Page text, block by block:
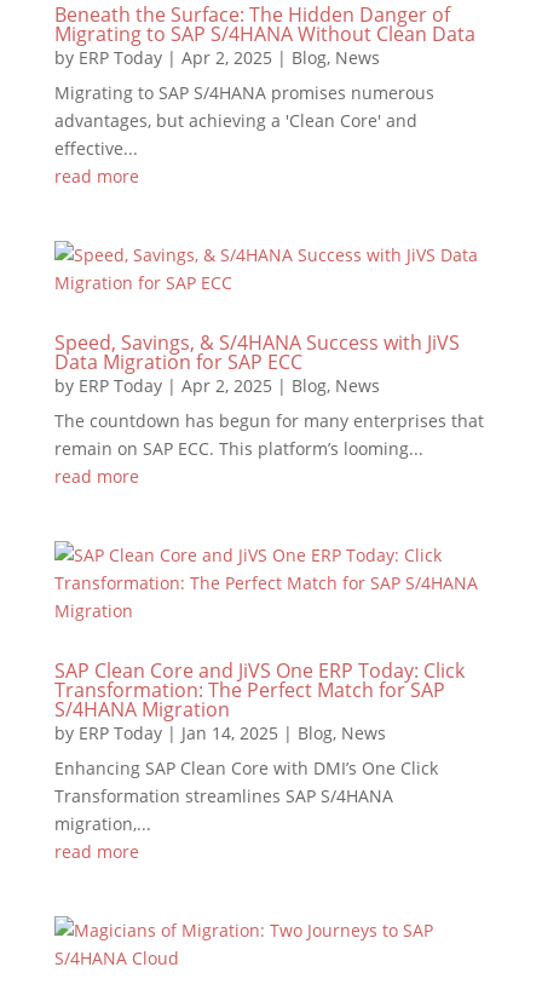
Beneath the Surface: The Hidden Danger of
Migrating to SAP S/4HANA Without Clean Data
by ERP Today| Apr 2, 2025 | Blog, News
Migrating to SAP S/4HANA promises numerous
advantages, but achieving a 'Clean Core' and
effective...
read more
Speed, Savings, & S/4HANA Success with JiVS
Data Migration for SAP ECC
by ERP Today| Apr 2, 2025 | Blog, News
The countdown has begun for many enterprises that
remain on SAP ECC. This platform’s looming...
read more
SAP Clean Core and JiVS One ERP Today: Click
Transformation: The Perfect Match for SAP
S/4HANA Migration
by ERP Today| Jan 14, 2025 | Blog, News
Enhancing SAP Clean Core with DMI’s One Click
Transformation streamlines SAP S/4HANA
migration,...
read more